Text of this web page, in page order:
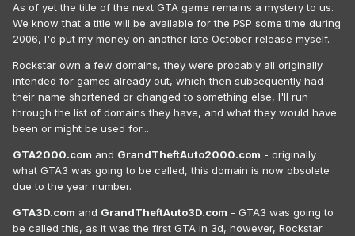
As of yet the title of the next GTA game remains a mystery to us.
We know that a title will be available for the PSP some time during
2006, I'd put my money on another late October release myself.
Rockstar own a few domains, they were probably all originally
intended for games already out, which then subsequently had
their name shortened or changed to something else, I'll run
through the list of domains they have, and what they would have
been or might be used for...
GTA2000.com and GrandTheftAuto2000.com - originally
what GTA3 was going to be called, this domain is now obsolete
due to the year number.
GTA3D.com and GrandTheftAuto3D.com - GTA3 was going to
be called this, as it was the first GTA in 3d, however, Rockstar